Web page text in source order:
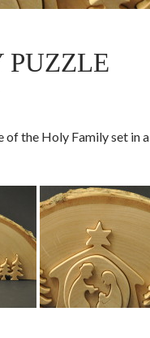
PUZZLE
of the Holy Family set in a